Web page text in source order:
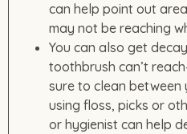
can help point out
may not be reaching
You can also get
toothbrush can’t
sure to clean
using floss, picks or
or hygienist can help